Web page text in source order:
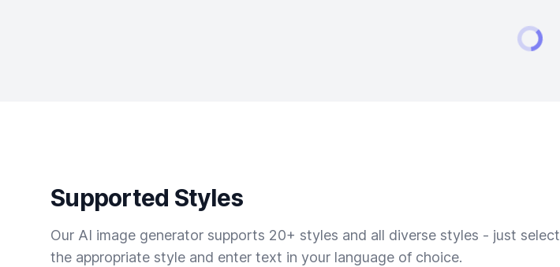
Supported Styles
Our AI image generator supports 20+ styles and all diverse styles - just select
the appropriate style and enter text in your language of choice.